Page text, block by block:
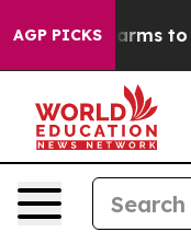
AGP PICKS
Harms to Youth